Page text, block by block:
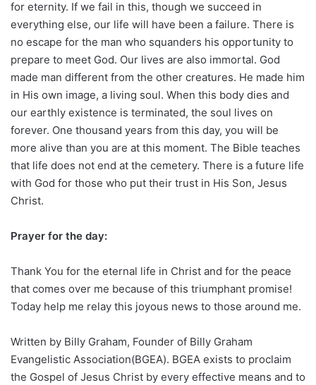
for eternity. If we fail in this, though we succeed in
everything else, our life will have been a failure. There is
no escape for the man who squanders his opportunity to
prepare to meet God. Our lives are also immortal. God
made man different from the other creatures. He made him
in His own image, a living soul. When this body dies and
our earthly existence is terminated, the soul lives on
forever. One thousand years from this day, you will be
more alive than you are at this moment. The Bible teaches
that life does not end at the cemetery. There is a future life
with God for those who put their trust in His Son, Jesus
Christ.
Prayer for the day:
Thank You for the eternal life in Christ and for the peace
that comes over me because of this triumphant promise!
Today help me relay this joyous news to those around me.
Written by Billy Graham, Founder of Billy Graham
Evangelistic Association(BGEA). BGEA exists to proclaim
the Gospel of Jesus Christ by every effective means and to